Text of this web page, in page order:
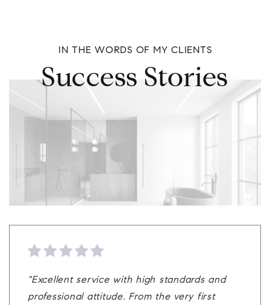
IN THE WORDS OF MY CLIENTS
Success Stories
"Excellent service with high standards and
professional attitude. From the very first
"Brett Rosenthal did a great job. Very
professional and knowledgeable. He
"Brett is a really great agent. Him and his
team can be a perfect match to help
"In this wild seller's market and as a very
experienced home owner with many